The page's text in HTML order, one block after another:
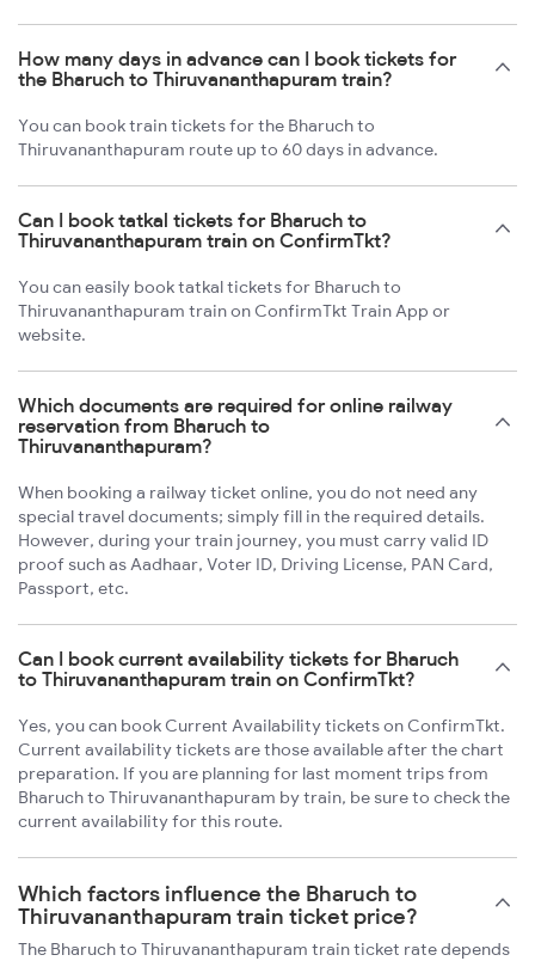
How many days in advance can I book tickets for
the Bharuch to Thiruvananthapuram train?
You can book train tickets for the Bharuch to
Thiruvananthapuram route up to 60 days in advance.
Can I book tatkal tickets for Bharuch to
Thiruvananthapuram train on ConfirmTkt?
You can easily book tatkal tickets for Bharuch to
Thiruvananthapuram train on ConfirmTkt Train App or
website.
Which documents are required for online railway
reservation from Bharuch to
Thiruvananthapuram?
When booking a railway ticket online, you do not need any
special travel documents; simply fill in the required details.
However, during your train journey, you must carry valid ID
proof such as Aadhaar, Voter ID, Driving License, PAN Card,
Passport, etc.
Can I book current availability tickets for Bharuch
to Thiruvananthapuram train on ConfirmTkt?
Yes, you can book Current Availability tickets on ConfirmTkt.
Current availability tickets are those available after the chart
preparation. If you are planning for last moment trips from
Bharuch to Thiruvananthapuram by train, be sure to check the
current availability for this route.
Which factors influence the Bharuch to
Thiruvananthapuram train ticket price?
The Bharuch to Thiruvananthapuram train ticket rate depends